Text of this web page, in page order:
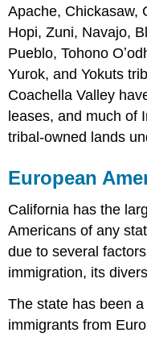
Apache, Chickasaw,
Hopi, Zuni, Navajo,
Pueblo, Tohono
Yurok, and Yokuts
Coachella Valley
leases, and much of
tribal-owned lands
European
California has the
Americans of any
due to several
immigration, its
The state has been
immigrants from